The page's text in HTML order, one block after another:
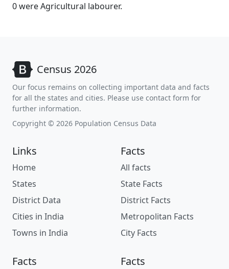
0 were Agricultural labourer.
Census 2026
Our focus remains on collecting important data and facts
for all the states and cities. Please use contact form for
further information.
Copyright © 2026 Population Census Data
Links
Home
States
District Data
Cities in India
Towns in India
Facts
All facts
State Facts
District Facts
Metropolitan Facts
City Facts
Facts Facts